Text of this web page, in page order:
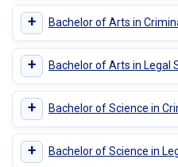
+ Bachelor of Arts in
+ Bachelor of Arts in Legal
+ Bachelor of Science in
+ Bachelor of Science in